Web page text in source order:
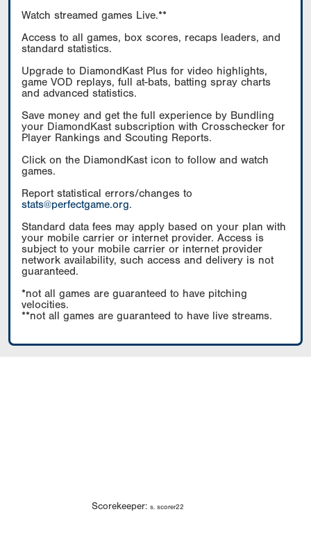
Watch streamed games Live.**
Access to all games, box scores, recaps leaders, and
standard statistics.
Upgrade to DiamondKast Plus for video highlights,
game VOD replays, full at-bats, batting spray charts
and advanced statistics.
Save money and get the full experience by Bundling
your DiamondKast subscription with Crosschecker for
Player Rankings and Scouting Reports.
Click on the DiamondKast icon to follow and watch
games.
Report statistical errors/changes to
stats@perfectgame.org.
Standard data fees may apply based on your plan with
your mobile carrier or internet provider. Access is
subject to your mobile carrier or internet provider
network availability, such access and delivery is not
guaranteed.
*not all games are guaranteed to have pitching
velocities.
**not all games are guaranteed to have live streams.
Scorekeeper: s. scorer22